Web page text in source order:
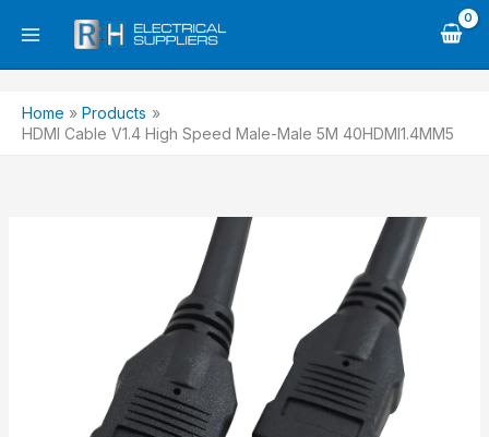
Home
Products
HDMI Cable V1.4 High Speed Male-Male 5M 40HDMI1.4MM5